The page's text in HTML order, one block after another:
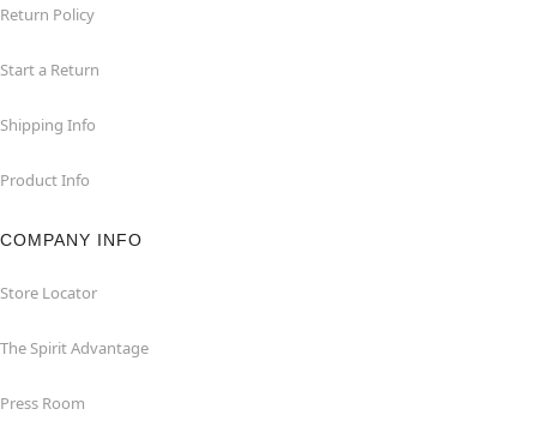
Return Policy
Start a Return
Shipping Info
Product Info
COMPANY INFO
Store Locator
The Spirit Advantage
Press Room